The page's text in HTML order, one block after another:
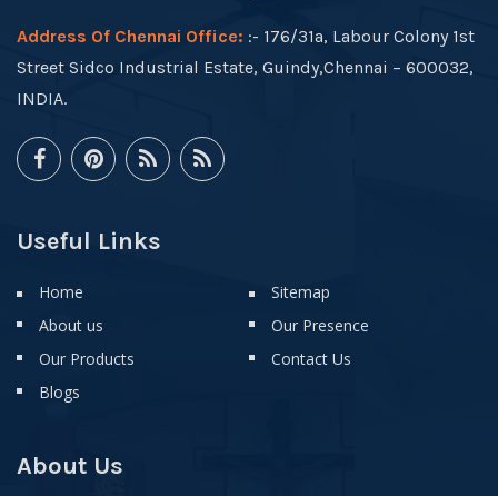
Address Of Chennai Office: :- 176/31a, Labour Colony 1st
Street Sidco Industrial Estate, Guindy,Chennai – 600032,
INDIA.
Useful Links
Home
About us
Our Products
Blogs
Sitemap
Our Presence
Contact Us
About Us